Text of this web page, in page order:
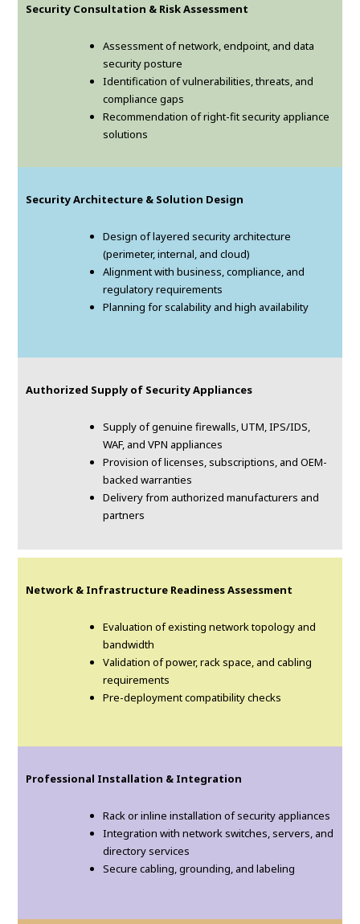
Security Consultation & Risk Assessment
Assessment of network, endpoint, and data
security posture
Identification of vulnerabilities, threats, and
compliance gaps
Recommendation of right-fit security appliance
solutions
Security Architecture & Solution Design
Design of layered security architecture
(perimeter, internal, and cloud)
Alignment with business, compliance, and
regulatory requirements
Planning for scalability and high availability
Authorized Supply of Security Appliances
Supply of genuine firewalls, UTM, IPS/IDS,
WAF, and VPN appliances
Provision of licenses, subscriptions, and OEM-
backed warranties
Delivery from authorized manufacturers and
partners
Network & Infrastructure Readiness Assessment
Evaluation of existing network topology and
bandwidth
Validation of power, rack space, and cabling
requirements
Pre-deployment compatibility checks
Professional Installation & Integration
Rack or inline installation of security appliances
Integration with network switches, servers, and
directory services
Secure cabling, grounding, and labeling